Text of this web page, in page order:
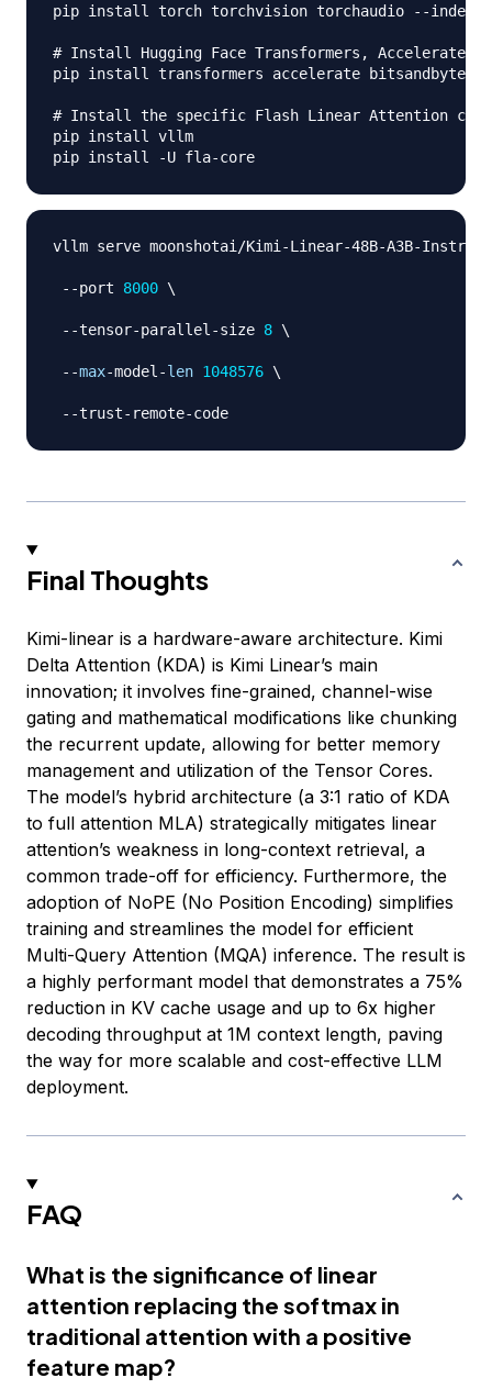
pip install torch torchvision torchaudio
- -index
# Install Hugging Face Transformers, Accelerate,
pip install transformers accelerate bitsandbytes
# Install the specific Flash Linear Attention
pip install vllm
pip install
-U fla-
vllm serve moonshotai /Kimi -Linear-48B-A3B-
- -port 8000 \
- -tensor-parallel -size 8 \
- -max-model -len 1048576 \
- -trust- remote-
Final Thoughts
Kimi-linear is a hardware-aware architecture. Kimi
Delta Attention (KDA) is Kimi Linear’s main
innovation; it involves fine-grained, channel-wise
gating and mathematical modifications like chunking
the recurrent update, allowing for better memory
management and utilization of the Tensor Cores.
The model’s hybrid architecture (a 3:1 ratio of KDA
to full attention MLA) strategically mitigates linear
attention’s weakness in long-context retrieval, a
common trade-off for efficiency. Furthermore, the
adoption of NoPE (No Position Encoding) simplifies
training and streamlines the model for efficient
Multi-Query Attention (MQA) inference. The result is
a highly performant model that demonstrates a 75%
reduction in KV cache usage and up to 6x higher
decoding throughput at 1M context length, paving
the way for more scalable and cost-effective LLM
deployment.
FAQ
What is the significance of linear
attention replacing the softmax in
traditional attention with a positive
feature map?